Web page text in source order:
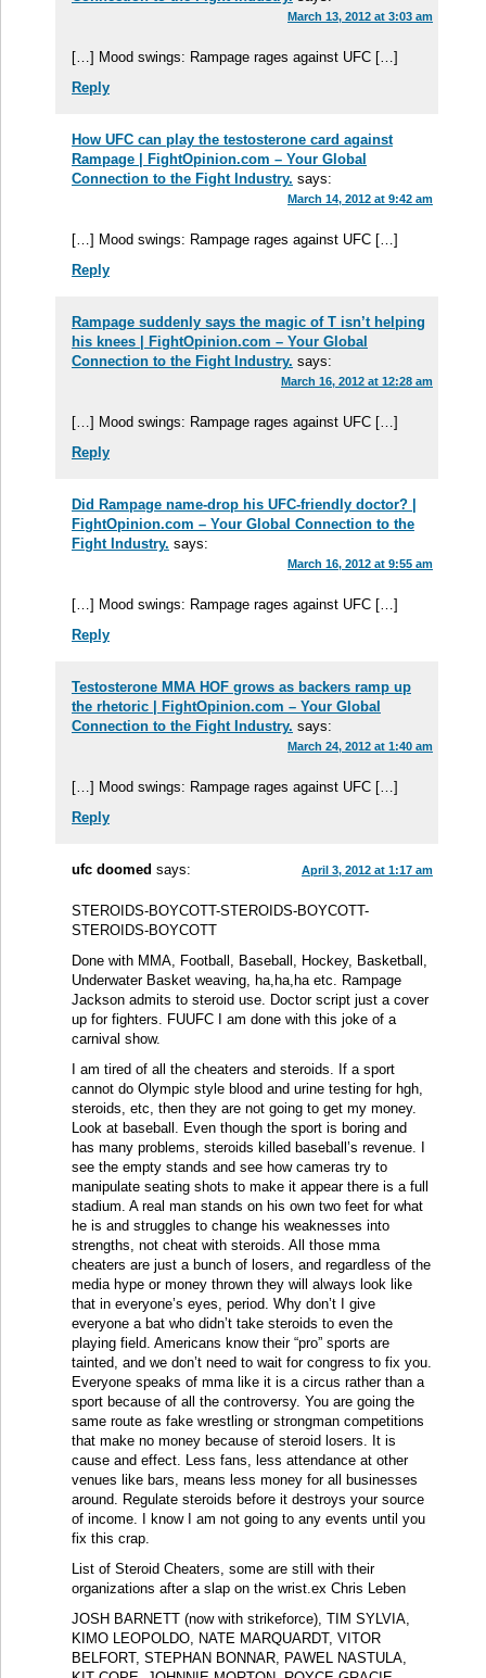
March 13, 2012 at 3:03 am
[…] Mood swings: Rampage rages against UFC […]
Reply
How UFC can play the testosterone card against
Rampage | FightOpinion.com – Your Global
Connection to the Fight Industry. says:
March 14, 2012 at 9:42 am
[…] Mood swings: Rampage rages against UFC […]
Reply
Rampage suddenly says the magic of T isn’t helping
his knees | FightOpinion.com – Your Global
Connection to the Fight Industry. says:
March 16, 2012 at 12:28 am
[…] Mood swings: Rampage rages against UFC […]
Reply
Did Rampage name-drop his UFC-friendly doctor? |
FightOpinion.com – Your Global Connection to the
Fight Industry. says:
March 16, 2012 at 9:55 am
[…] Mood swings: Rampage rages against UFC […]
Reply
Testosterone MMA HOF grows as backers ramp up
the rhetoric | FightOpinion.com – Your Global
Connection to the Fight Industry. says:
March 24, 2012 at 1:40 am
[…] Mood swings: Rampage rages against UFC […]
Reply
ufc doomed says: April 3, 2012 at 1:17 am
STEROIDS-BOYCOTT-STEROIDS-BOYCOTT-
STEROIDS-BOYCOTT
Done with MMA, Football, Baseball, Hockey, Basketball,
Underwater Basket weaving, ha,ha,ha etc. Rampage
Jackson admits to steroid use. Doctor script just a cover
up for fighters. FUUFC I am done with this joke of a
carnival show.
I am tired of all the cheaters and steroids. If a sport
cannot do Olympic style blood and urine testing for hgh,
steroids, etc, then they are not going to get my money.
Look at baseball. Even though the sport is boring and
has many problems, steroids killed baseball’s revenue. I
see the empty stands and see how cameras try to
manipulate seating shots to make it appear there is a full
stadium. A real man stands on his own two feet for what
he is and struggles to change his weaknesses into
strengths, not cheat with steroids. All those mma
cheaters are just a bunch of losers, and regardless of the
media hype or money thrown they will always look like
that in everyone’s eyes, period. Why don’t I give
everyone a bat who didn’t take steroids to even the
playing field. Americans know their “pro” sports are
tainted, and we don’t need to wait for congress to fix you.
Everyone speaks of mma like it is a circus rather than a
sport because of all the controversy. You are going the
same route as fake wrestling or strongman competitions
that make no money because of steroid losers. It is
cause and effect. Less fans, less attendance at other
venues like bars, means less money for all businesses
around. Regulate steroids before it destroys your source
of income. I know I am not going to any events until you
fix this crap.
List of Steroid Cheaters, some are still with their
organizations after a slap on the wrist.ex Chris Leben
JOSH BARNETT (now with strikeforce), TIM SYLVIA,
KIMO LEOPOLDO, NATE MARQUARDT, VITOR
BELFORT, STEPHAN BONNAR, PAWEL NASTULA,